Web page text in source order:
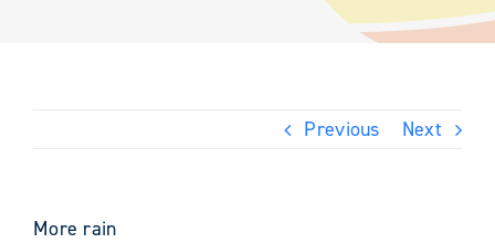
Previous Next
More rain